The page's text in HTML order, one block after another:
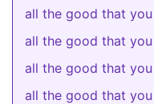
all the good that you
all the good that you
all the good that
all the good that you